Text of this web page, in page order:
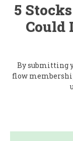
5
Could
By submitting
flow